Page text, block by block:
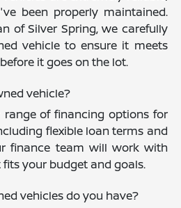
been properly maintained.
of Silver Spring, we carefully
vehicle to ensure it meets
it goes on the lot.
vehicle?
range of financing options for
flexible loan terms and
finance team will work with
your budget and goals.
vehicles do you have?